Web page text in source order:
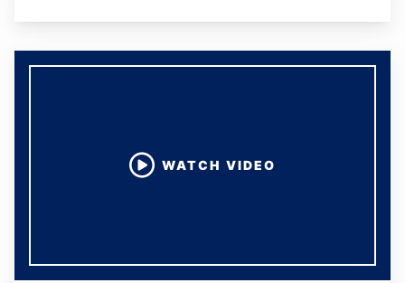
WATCH VIDEO